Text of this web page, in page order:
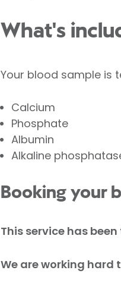
What's
Your blood sample is
Calcium
Phosphate
Albumin
Alkaline
Booking your
This service has
We are working hard